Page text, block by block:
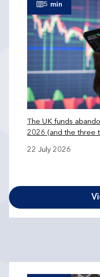
5 min
The UK funds
2026 (and the three
22 July 2026